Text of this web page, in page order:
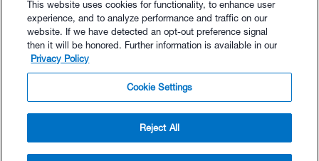
$264.00 - Buy Now
© TrainingPeaks, LLC
This website uses cookies for functionality, to enhance user
experience, and to analyze performance and traffic on our
website. If we have detected an opt-out preference signal
then it will be honored. Further information is available in our
Privacy Policy
Cookie Settings
Reject All